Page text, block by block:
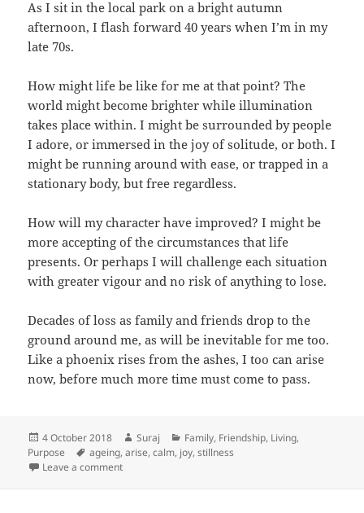
As I sit in the local park on a bright autumn
afternoon, I flash forward 40 years when I’m in my
late 70s.
How might life be like for me at that point? The
world might become brighter while illumination
takes place within. I might be surrounded by people
I adore, or immersed in the joy of solitude, or both. I
might be running around with ease, or trapped in a
stationary body, but free regardless.
How will my character have improved? I might be
more accepting of the circumstances that life
presents. Or perhaps I will challenge each situation
with greater vigour and no risk of anything to lose.
Decades of loss as family and friends drop to the
ground around me, as will be inevitable for me too.
Like a phoenix rises from the ashes, I too can arise
now, before much more time must come to pass.
Posted
on
4 October 2018 Author
Suraj Categories
Family, Friendship, Living,
Purpose
Tags
ageing,arise,calm, joy,stillness
Leave a commenton 40 years on, or now?